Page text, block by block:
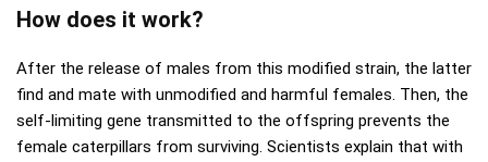
How does it work?
After the release of males from this modified strain, the latter
find and mate with unmodified and harmful females. Then, the
self-limiting gene transmitted to the offspring prevents the
female caterpillars from surviving. Scientists explain that with